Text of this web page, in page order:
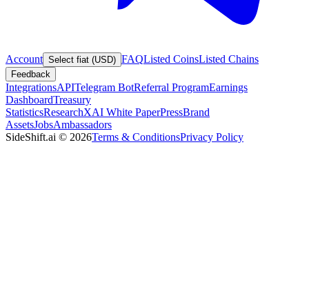
Account Select fiat (USD) FAQListed CoinsListed Chains
Feedback
IntegrationsAPITelegram BotReferral ProgramEarnings
DashboardTreasury
StatisticsResearchXAI White PaperPressBrand
AssetsJobsAmbassadors
SideShift.ai © 2026Terms & ConditionsPrivacy Policy